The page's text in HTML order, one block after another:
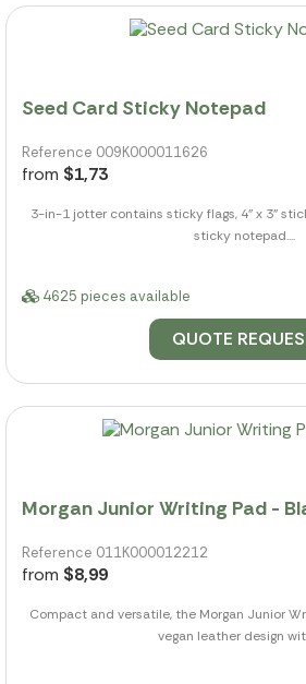
Seed Card Sticky Notepad
Reference 009K000011626
from $1,73
3-in-1 jotter contains sticky flags, 4" x 3"
sticky notepad....
4625 pieces available
QUOTE
Morgan Junior Writing Pad -
Reference 011K000012212
from $8,99
Compact and versatile, the Morgan Junior
vegan leather design